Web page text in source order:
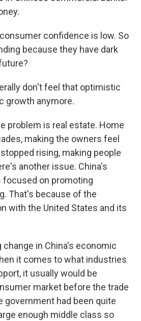
consumer confidence is low. So
because they have dark
don't feel that optimistic
growth anymore.
problem is real estate. Home
making the owners feel
rising, making people
another issue. China's
on promoting
That's because of the
with the United States and its
change in China's economic
it comes to what industries
it usually would be
market before the trade
government had been quite
enough middle class so